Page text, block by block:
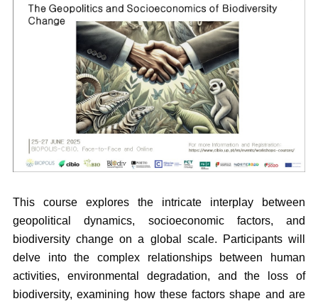
This course explores the intricate interplay between
geopolitical dynamics, socioeconomic factors, and
biodiversity change on a global scale. Participants will
delve into the complex relationships between human
activities, environmental degradation, and the loss of
biodiversity, examining how these factors shape and are